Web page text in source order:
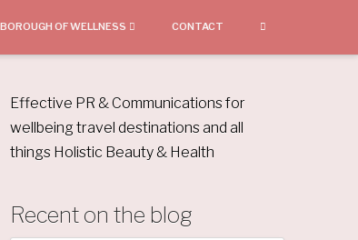
BOROUGH OF WELLNESS CONTACT
Effective PR & Communications for
wellbeing travel destinations and all
things Holistic Beauty & Health
Recent on the blog